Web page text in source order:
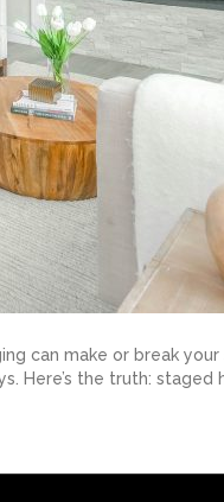
can make or break
the truth: staged